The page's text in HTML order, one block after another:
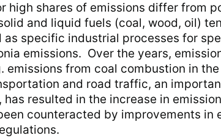
high shares of emissions differ from
and liquid fuels (coal, wood, oil)
as specific industrial processes for
emissions. Over the years,
emissions from coal combustion in
and road traffic, an
resulted in the increase in
counteracted by improvements